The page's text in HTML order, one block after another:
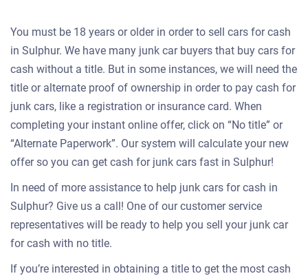
You must be 18 years or older in order to sell cars for cash
in Sulphur. We have many junk car buyers that buy cars for
cash without a title. But in some instances, we will need the
title or alternate proof of ownership in order to pay cash for
junk cars, like a registration or insurance card. When
completing your instant online offer, click on “No title” or
“Alternate Paperwork”. Our system will calculate your new
offer so you can get cash for junk cars fast in Sulphur!
In need of more assistance to help junk cars for cash in
Sulphur? Give us a call! One of our customer service
representatives will be ready to help you sell your junk car
for cash with no title.
If you’re interested in obtaining a title to get the most cash